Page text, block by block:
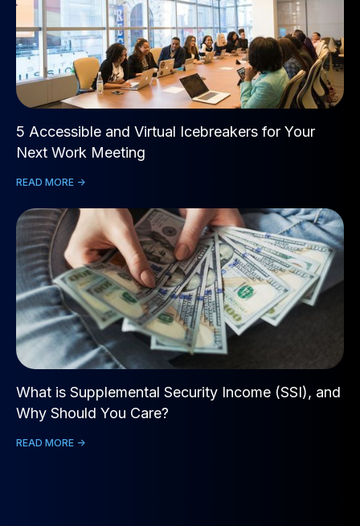
5 Accessible and Virtual Icebreakers for Your
Next Work Meeting
READ MORE ->
What is Supplemental Security Income (SSI), and
Why Should You Care?
READ MORE ->